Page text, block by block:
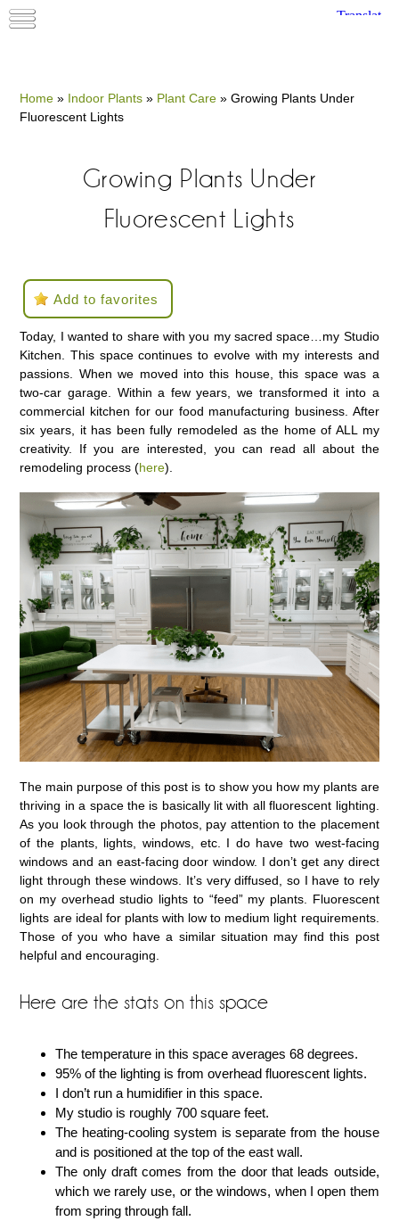
Home » Indoor Plants » Plant Care »Growing Plants Under
Fluorescent Lights
Growing Plants Under
Fluorescent Lights
Add to favorites
Today, I wanted to share with you my sacred space…my Studio
Kitchen. This space continues to evolve with my interests and
passions. When we moved into this house, this space was a
two-car garage. Within a few years, we transformed it into a
commercial kitchen for our food manufacturing business. After
six years, it has been fully remodeled as the home of ALL my
creativity. If you are interested, you can read all about the
remodeling process (here).
The main purpose of this post is to show you how my plants are
thriving in a space the is basically lit with all fluorescent lighting.
As you look through the photos, pay attention to the placement
of the plants, lights, windows, etc. I do have two west-facing
windows and an east-facing door window. I don’t get any direct
light through these windows. It’s very diffused, so I have to rely
on my overhead studio lights to “feed” my plants. Fluorescent
lights are ideal for plants with low to medium light requirements.
Those of you who have a similar situation may find this post
helpful and encouraging.
Here are the stats on this space
The temperature in this space averages 68 degrees.
95% of the lighting is from overhead fluorescent lights.
I don’t run a humidifier in this space.
My studio is roughly 700 square feet.
The heating-cooling system is separate from the house
and is positioned at the top of the east wall.
The only draft comes from the door that leads outside,
which we rarely use, or the windows, when I open them
from spring through fall.